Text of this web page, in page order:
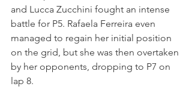
and Lucca Zucchini fought an intense
battle for P5. Rafaela Ferreira even
managed to regain her initial position
on the grid, but she was then overtaken
by her opponents, dropping to P7 on
lap 8.